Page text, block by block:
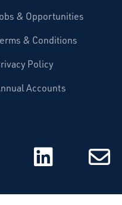
& Opportunities
& Conditions
Policy
Accounts
Instagram
on